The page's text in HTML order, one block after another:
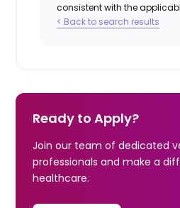
consistent with the
< Back to search results
Ready to Apply?
Join our team of dedicated
professionals and make a
healthcare.